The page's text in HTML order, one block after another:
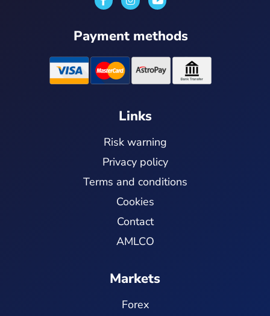
n
a
r
m
o
u
e
Payment methods
Links
Risk warning
Privacy policy
Terms and conditions
Cookies
Contact
AMLCO
Markets
Forex